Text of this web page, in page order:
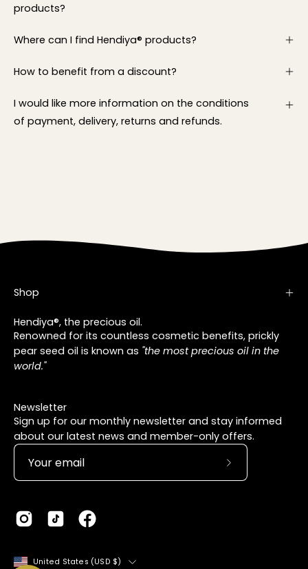
products?
Where can I find Hendiya® products?
How to benefit from a discount?
I would like more information on the conditions
of payment, delivery, returns and refunds.
Shop
Hendiya®, the precious oil.
Renowned for its countless cosmetic benefits, prickly
pear seed oil is known as "the most precious oil in the
world."
Newsletter
Sign up for our monthly newsletter and stay informed
about our latest news and member-only offers.
Subscribe
Country
United States (USD $)